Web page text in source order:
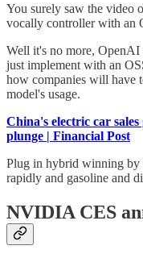
You surely saw the video
vocally controller with an
Well it's no more,
just implement with an
how companies will have
model's usage.
China's electric car sales
plunge | Financial Post
Plug in hybrid winning
rapidly and gasoline and
NVIDIA CES